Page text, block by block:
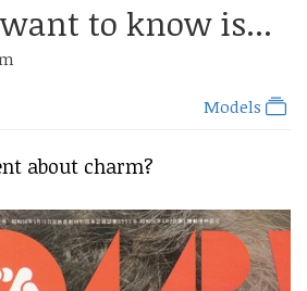
to know is...
Models
about charm?